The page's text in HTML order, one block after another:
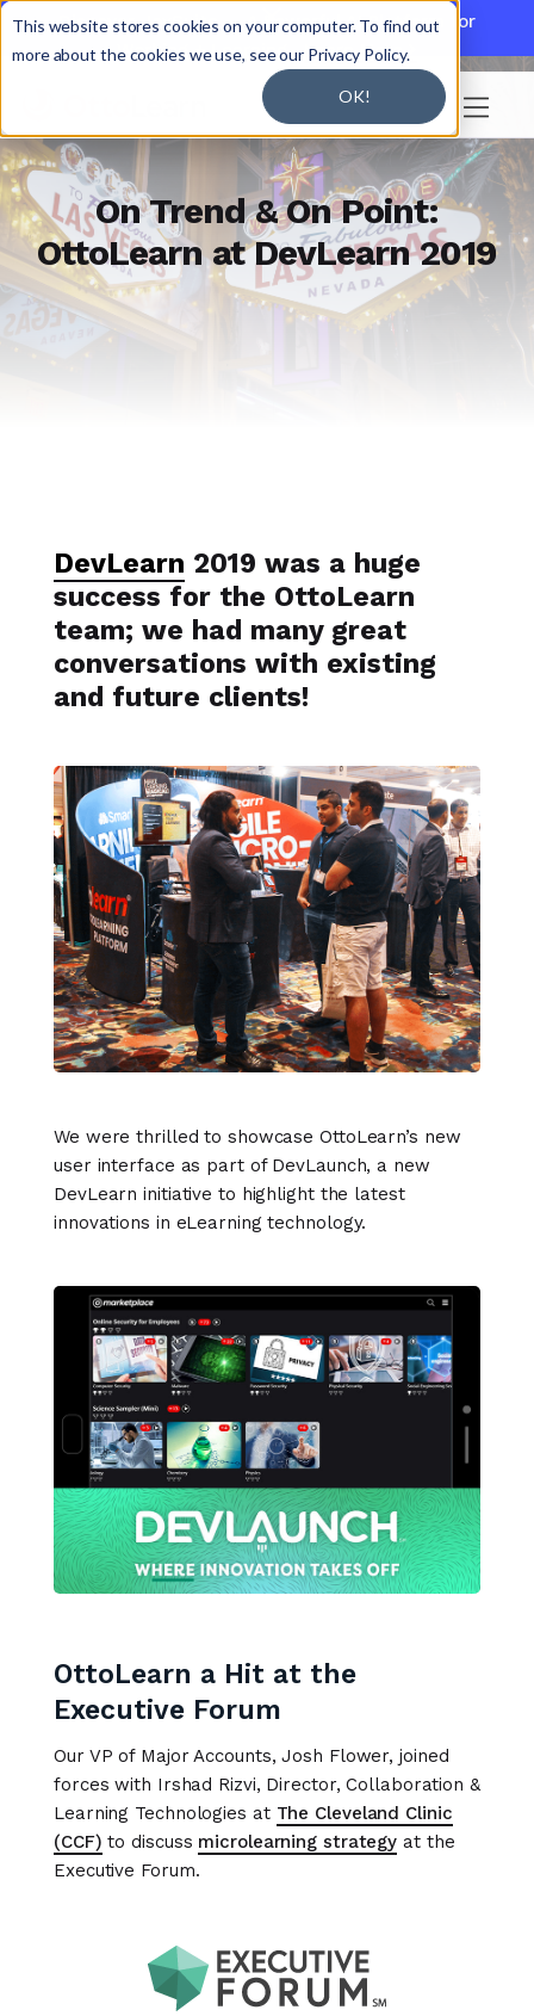
This website stores cookies on your computer. To find out
more about the cookies we use, see our Privacy Policy.
OK!
Discover JoySuite — A Powerful AI Platform for
Working + Learning. Learn More


On Trend & On Point:
OttoLearn at DevLearn 2019
DevLearn 2019 was a huge
success for the OttoLearn
team; we had many great
conversations with existing
and future clients!
We were thrilled to showcase OttoLearn’s new
user interface as part of DevLaunch, a new
DevLearn initiative to highlight the latest
innovations in eLearning technology.
OttoLearn a Hit at the
Executive Forum
Our VP of Major Accounts, Josh Flower, joined
forces with Irshad Rizvi, Director, Collaboration &
Learning Technologies at The Cleveland Clinic
(CCF) to discuss microlearning strategy at the
Executive Forum.